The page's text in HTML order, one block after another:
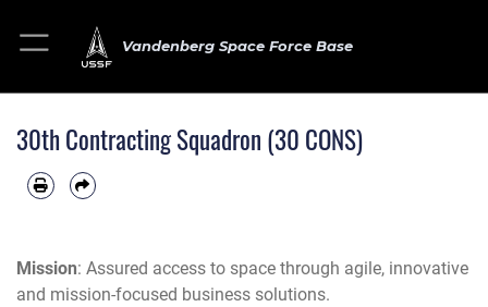
Vandenberg Space Force Base
30th Contracting Squadron (30 CONS)
Mission: Assured access to space through agile, innovative
and mission-focused business solutions.